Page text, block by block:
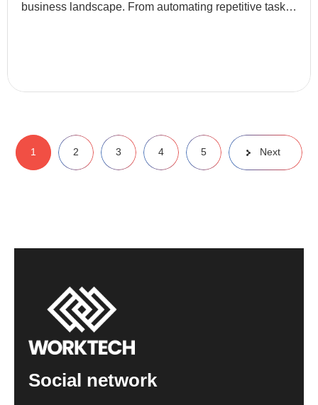
business landscape. From automating repetitive tasks
1 2 3 4 5 Next
Social network